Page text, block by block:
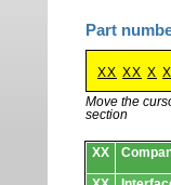
Part
XX XX X
Move the
section
Devices.
XX